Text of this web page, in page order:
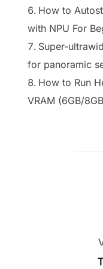
How to
with NPU For
Super-
for panoramic
How to Run
VRAM (6GB/